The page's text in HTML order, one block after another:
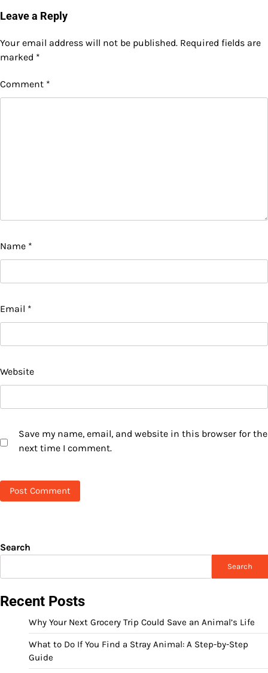
Leave a Reply
Your email address will not be published. Required fields are
marked *
Comment *
Name *
Email *
Website
Save my name, email, and website in this browser for the
next time I comment.
Search
Search
Recent Posts
Why Your Next Grocery Trip Could Save an Animal’s Life
What to Do If You Find a Stray Animal: A Step-by-Step
Guide